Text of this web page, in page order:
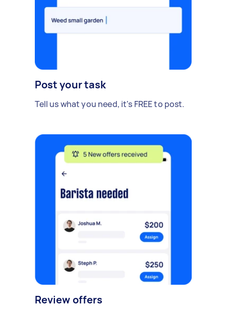
Post your task
Tell us what you need, it's FREE to post.
Review offers